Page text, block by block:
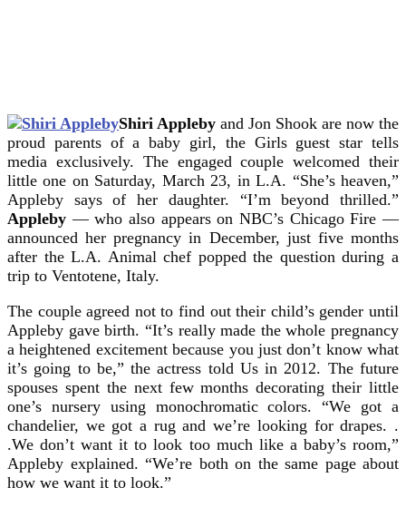
Shiri Appleby and Jon Shook are now the
proud parents of a baby girl, the Girls guest star tells
media exclusively. The engaged couple welcomed their
little one on Saturday, March 23, in L.A. “She’s heaven,”
Appleby says of her daughter. “I’m beyond thrilled.”
Appleby — who also appears on NBC’s Chicago Fire —
announced her pregnancy in December, just five months
after the L.A. Animal chef popped the question during a
trip to Ventotene, Italy.
The couple agreed not to find out their child’s gender until
Appleby gave birth. “It’s really made the whole pregnancy
a heightened excitement because you just don’t know what
it’s going to be,” the actress told Us in 2012. The future
spouses spent the next few months decorating their little
one’s nursery using monochromatic colors. “We got a
chandelier, we got a rug and we’re looking for drapes. .
.We don’t want it to look too much like a baby’s room,”
Appleby explained. “We’re both on the same page about
how we want it to look.”